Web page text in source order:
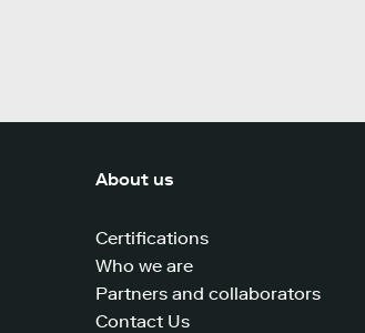
About us
Certifications
Who we are
Partners and collaborators
Contact Us